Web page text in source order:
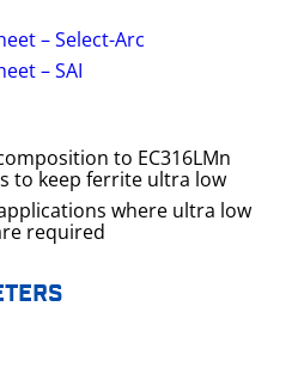
– Select-Arc
– SAI
to EC316LMn
to keep ferrite ultra low
where ultra low
required